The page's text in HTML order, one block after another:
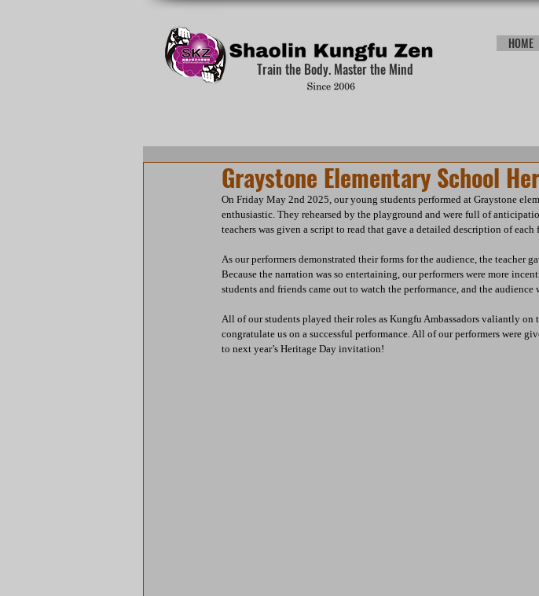
Train the Body. Master the Mind
HOME
Graystone Elementary School
On Friday May 2nd 2025, our young students performed at Graystone
enthusiastic. They rehearsed by the playground and were full of
teachers was given a script to read that gave a detailed description of each
As our performers demonstrated their forms for the audience, the teacher
Because the narration was so entertaining, our performers were more
students and friends came out to watch the performance, and the
All of our students played their roles as Kungfu Ambassadors valiantly on
congratulate us on a successful performance. All of our performers were
to next year’s Heritage Day invitation!